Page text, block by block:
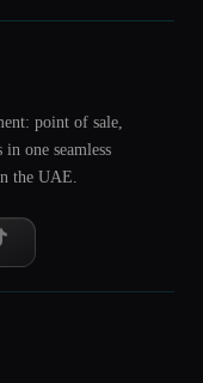
point of sale,
one seamless
the UAE.